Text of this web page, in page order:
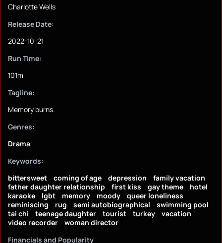
Charlotte Wells
Release Date:
2022-10-21
Run Time:
101m
Tagline:
Memory burns.
Genres:
Drama
Keywords:
bittersweet
coming of age depression
family vacation
father daughter relationship
first kiss gay theme
hotel
karaoke
lgbt memory moody
queer loneliness
reminiscing
rug semi autobiographical
swimming pool
tai chi
teenage daughter tourist turkey
vacation
video recorder
woman director
Financials and Popularity